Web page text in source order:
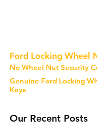
Ford Locking Wheel
No Wheel Nut Security
Genuine Ford Locking
Keys
Our Recent Posts